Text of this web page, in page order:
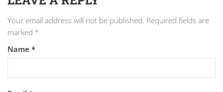
Your email address will not be published. Required fields are
marked *
Name *